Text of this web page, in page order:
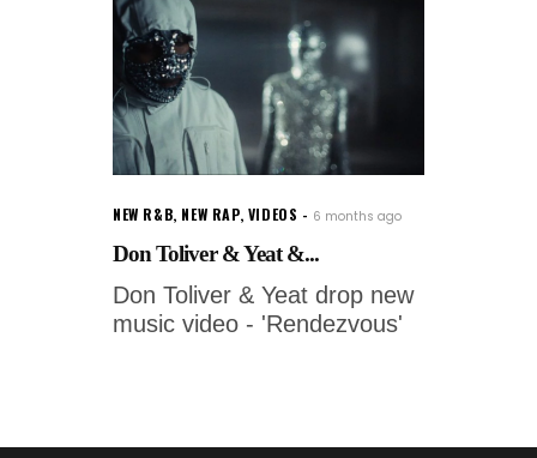
NEW R&B, NEW RAP, VIDEOS 6 months ago
Don Toliver & Yeat &...
Don Toliver & Yeat drop new
music video - 'Rendezvous'